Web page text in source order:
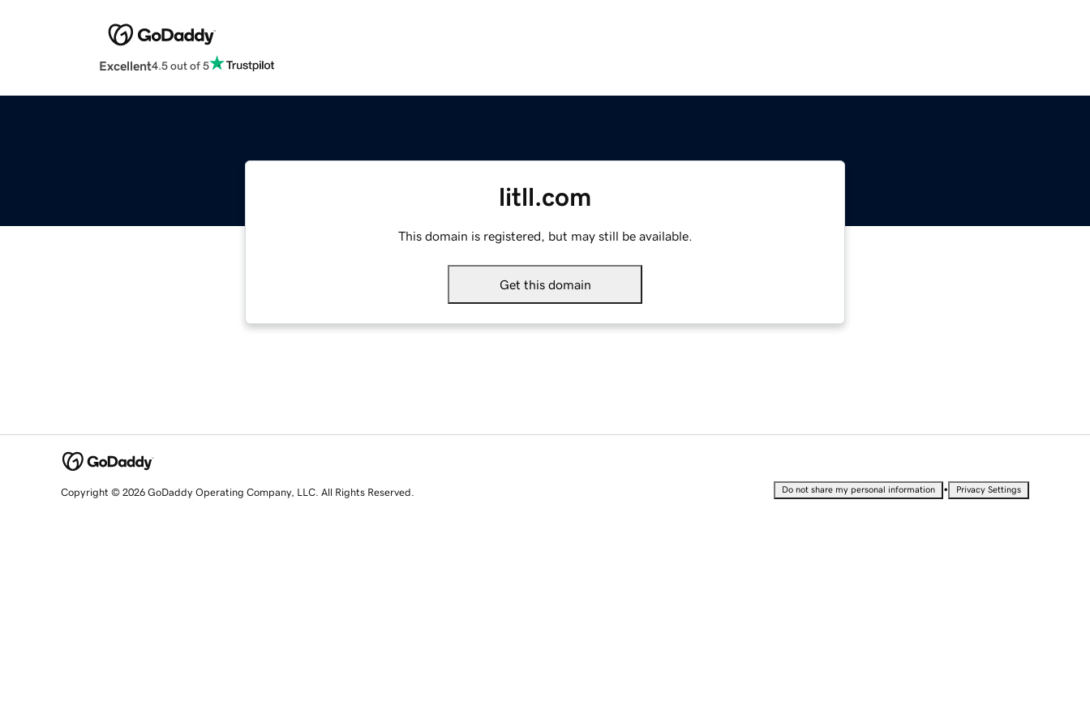
Excellent4.5 out of 5
litll.com
This domain is registered, but may still be available.
Get this domain
Copyright © 2026 GoDaddy Operating Company, LLC. All Rights Reserved. Do not share my personal information • Privacy Settings